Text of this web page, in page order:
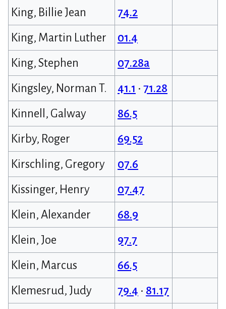
King, Billie Jean
74.2
King, Martin Luther
01.4
King, Stephen
07.28a
Kingsley, Norman T.
41.1 • 71.28
Kinnell, Galway
86.5
Kirby, Roger
69.52
Kirschling, Gregory
07.6
Kissinger, Henry
07.47
Klein, Alexander
68.9
Klein, Joe
97.7
Klein, Marcus
66.5
Klemesrud, Judy
79.4 • 81.17